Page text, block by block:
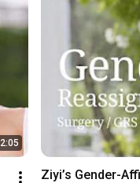
2:05
Ziyi’s Gender-